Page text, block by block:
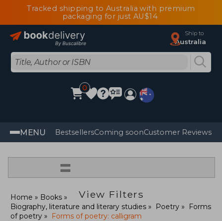
Tracked shipping to Australia with premium
packaging for just AU$14
Ship to
Australia
0
MENU BestsellersComing soonCustomer Reviews
=
View Filters
Home
Books
Biography, literature and literary studies
Poetry
Forms
of poetry
Forms of poetry: calligram